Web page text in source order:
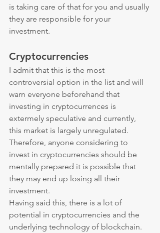
is taking care of that for you and usually
they are responsible for your
investment.
Cryptocurrencies
I admit that this is the most
controversial option in the list and will
warn everyone beforehand that
investing in cryptocurrences is
extermely speculative and currently,
this market is largely unregulated.
Therefore, anyone considering to
invest in cryptocurrencies should be
mentally prepared it is possible that
they may end up losing all their
investment.
Having said this, there is a lot of
potential in cryptocurrencies and the
underlying technology of blockchain.